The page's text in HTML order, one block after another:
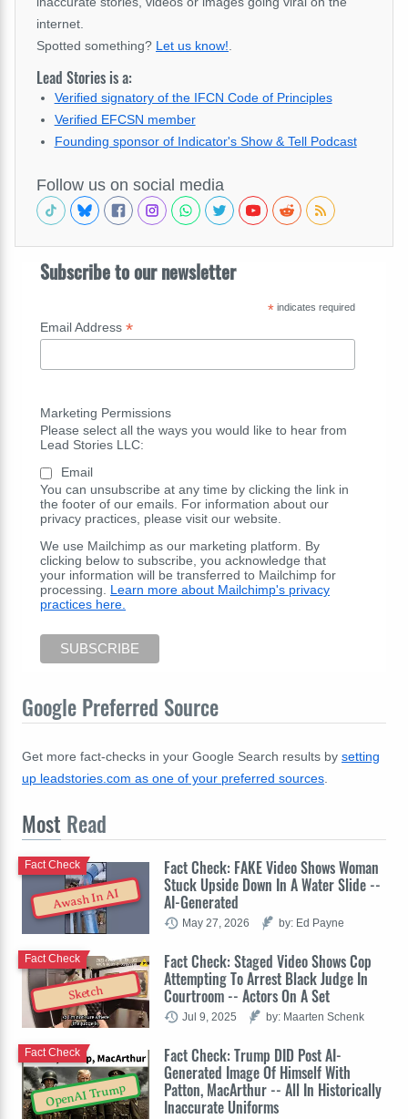
internet.
Spotted something? Let us know!
Lead Stories is a:
Verified signatory of the IFCN Code of Principles
Verified EFCSN member
Founding sponsor of Indicator's Show & Tell Podcast
Follow us on social media
Subscribe to our newsletter
*indicates required
Email Address *
Marketing Permissions
Please select all the ways you would like to hear from
Lead Stories LLC:
Email
You can unsubscribe at any time by clicking the link in
the footer of our emails. For information about our
privacy practices, please visit our website.
We use Mailchimp as our marketing platform. By
clicking below to subscribe, you acknowledge that
your information will be transferred to Mailchimp for
processing. Learn more about Mailchimp's privacy
practices here.
Google Preferred Source
Get more fact-checks in your Google Search results by setting
up leadstories.com as one of your preferred sources
Most Read
Awash In AI
Fact Check: FAKE Video Shows Woman
Stuck Upside Down In A Water Slide --
AI-Generated
Fact Check
May 27, 2026 by: Ed Payne
Sketch
Fact Check: Staged Video Shows Cop
Attempting To Arrest Black Judge In
Courtroom -- Actors On A Set
Fact Check
Jul 9, 2025 by: Maarten Schenk
OpenAI Trump
Fact Check: Trump DID Post AI-
Generated Image Of Himself With
Patton, MacArthur -- All In Historically
Inaccurate Uniforms
Fact Check